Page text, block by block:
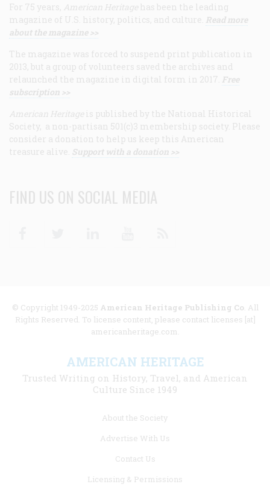
For 75 years, American Heritage has been the leading
magazine of U.S. history, politics, and culture. Read more
about the magazine >>
The magazine was forced to suspend print publication in
2013, but a group of volunteers saved the archives and
relaunched the magazine in digital form in 2017. Free
subscription >>
American Heritage is published by the National Historical
Society, a non-partisan 501(c)3 membership society. Please
consider a donation to help us keep this American
treasure alive. Support with a donation >>
FIND US ON SOCIAL MEDIA
© Copyright 1949-2025 American Heritage Publishing Co. All
Rights Reserved. To license content, please contact licenses [at]
americanheritage.com.
AMERICAN HERITAGE
Trusted Writing on History, Travel, and American
Culture Since 1949
About the Society
Advertise With Us
Contact Us
Licensing & Permissions